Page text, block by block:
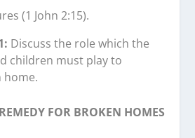
(1 John 2:15).
Discuss the role which the
children must play to
home.
FOR BROKEN HOMES